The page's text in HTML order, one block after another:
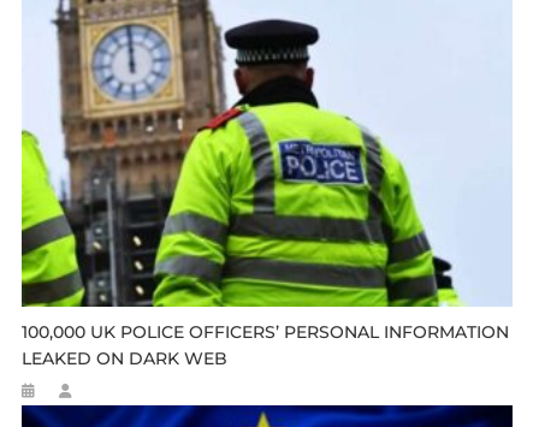
100,000 UK POLICE OFFICERS’ PERSONAL INFORMATION
LEAKED ON DARK WEB